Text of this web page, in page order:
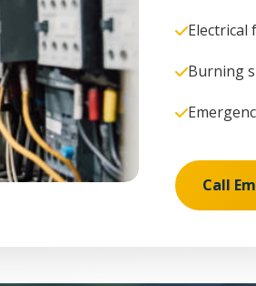
Electrical
Burning
Call